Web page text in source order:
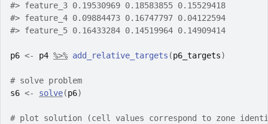
#> feature_3 0.19530969 0.18583855 0.15529418
#> feature_4 0.09884473 0.16747797 0.04122594
#> feature_5 0.16433284 0.14519964 0.14909414
p6 <- p4 %>% add_relative_targets (p6_targets)
# solve problem
s6 <- solve(p6)
# plot solution (cell values correspond to zone